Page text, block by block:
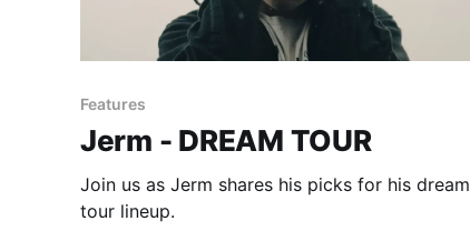
Features
Jerm - DREAM TOUR
Join us as Jerm shares his picks for his dream
tour lineup.